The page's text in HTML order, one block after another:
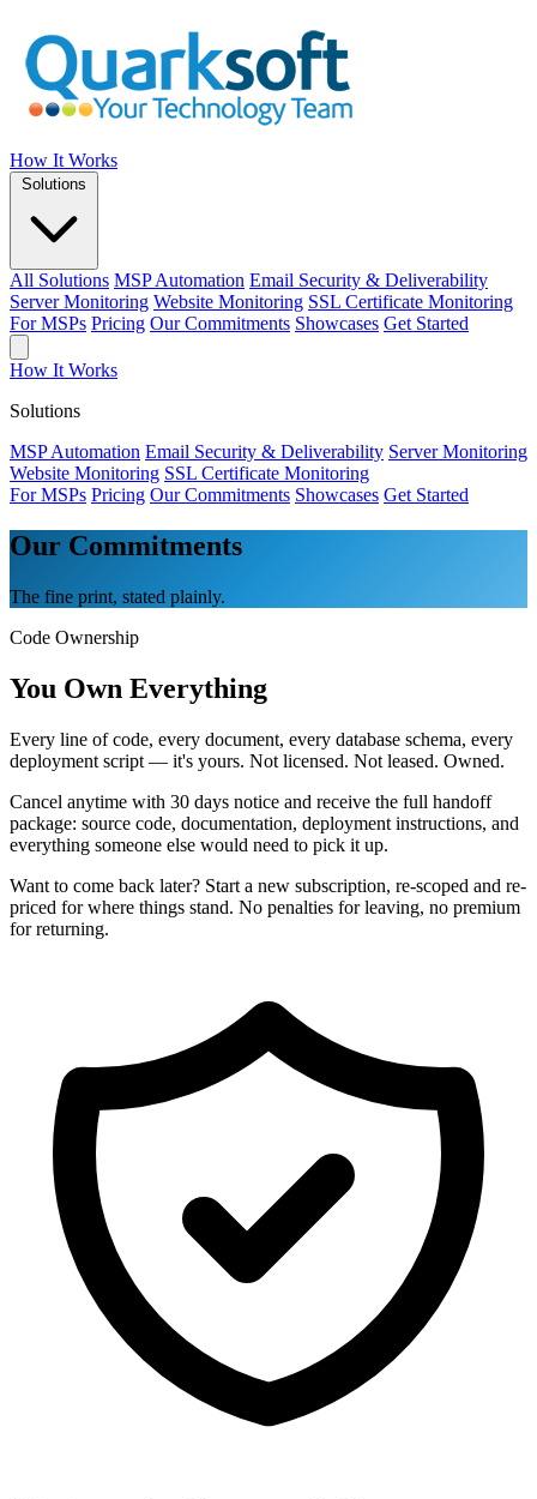
How It Works
Solutions
All Solutions MSP Automation Email Security & Deliverability
Server Monitoring Website Monitoring SSL Certificate Monitoring
For MSPs Pricing Our Commitments Showcases Get Started
How It Works
Solutions
MSP Automation Email Security & Deliverability Server Monitoring
Website Monitoring SSL Certificate Monitoring
For MSPs Pricing Our Commitments Showcases Get Started
Our Commitments
The fine print, stated plainly.
Code Ownership
You Own Everything
Every line of code, every document, every database schema, every
deployment script — it's yours. Not licensed. Not leased. Owned.
Cancel anytime with 30 days notice and receive the full handoff
package: source code, documentation, deployment instructions, and
everything someone else would need to pick it up.
Want to come back later? Start a new subscription, re-scoped and re-
priced for where things stand. No penalties for leaving, no premium
for returning.